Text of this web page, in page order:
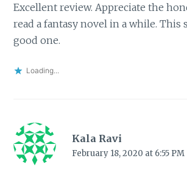
Excellent review. Appreciate the
read a fantasy novel in a while. This
good one.
Loading...
Kala Ravi
February 18, 2020 at 6:55 PM